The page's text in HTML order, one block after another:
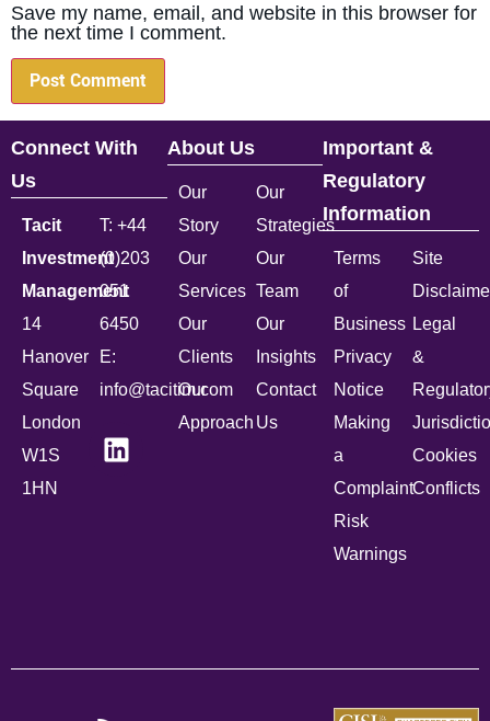
Save my name, email, and website in this browser for
the next time I comment.
Connect With
Us
Tacit
Investment
Management
14
Hanover
Square
London
W1S
1HN
T: +44
(0)203
051
6450
E:
info@tacitim.com
About Us
Our
Story
Our
Services
Our
Clients
Our
Approach
Our
Strategies
Our
Team
Our
Insights
Contact
Us
Important &
Regulatory
Information
Terms
of
Business
Privacy
Notice
Making
a
Complaint
Risk
Warnings
Site
Legal
&
Cookies
Conflicts